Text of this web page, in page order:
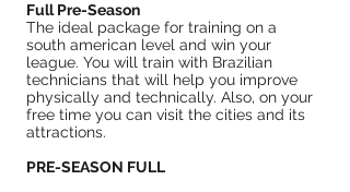
Full Pre-Season
The ideal package for training on a
south american level and win your
league. You will train with Brazilian
technicians that will help you improve
physically and technically. Also, on your
free time you can visit the cities and its
attractions.
PRE-SEASON FULL